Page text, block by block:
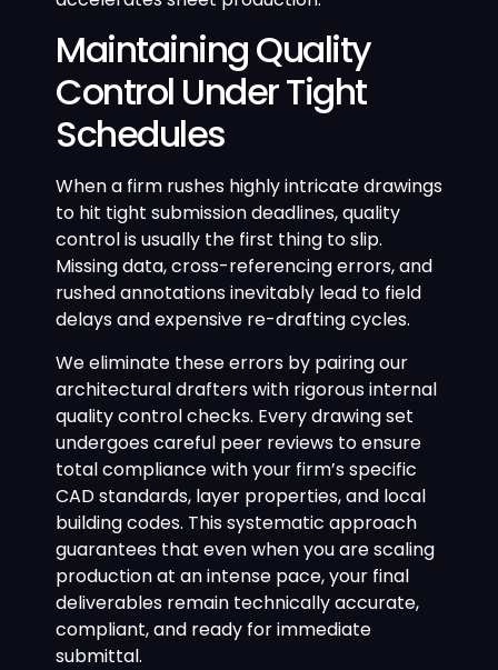
Maintaining Quality
Control Under Tight
Schedules
When a firm rushes highly intricate drawings
to hit tight submission deadlines, quality
control is usually the first thing to slip.
Missing data, cross-referencing errors, and
rushed annotations inevitably lead to field
delays and expensive re-drafting cycles.
We eliminate these errors by pairing our
architectural drafters with rigorous internal
quality control checks. Every drawing set
undergoes careful peer reviews to ensure
total compliance with your firm’s specific
CAD standards, layer properties, and local
building codes. This systematic approach
guarantees that even when you are scaling
production at an intense pace, your final
deliverables remain technically accurate,
compliant, and ready for immediate
submittal.